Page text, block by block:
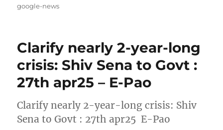
google-news
Clarify nearly 2-year-long
crisis: Shiv Sena to Govt :
27th apr25 – E-Pao
Clarify nearly 2-year-long crisis: Shiv
Sena to Govt : 27th apr25 E-Pao